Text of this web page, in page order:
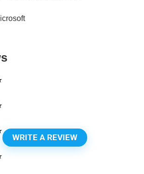
WRITE A REVIEW